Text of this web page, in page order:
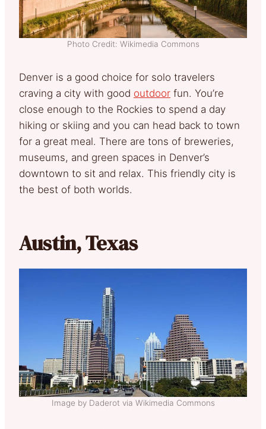
Photo Credit: Wikimedia Commons
Denver is a good choice for solo travelers
craving a city with good outdoor fun. You’re
close enough to the Rockies to spend a day
hiking or skiing and you can head back to town
for a great meal. There are tons of breweries,
museums, and green spaces in Denver’s
downtown to sit and relax. This friendly city is
the best of both worlds.
Austin, Texas
Image by Daderot via Wikimedia Commons